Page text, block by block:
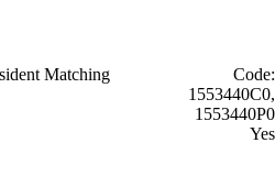
Matching
Code:
1553440C0,
1553440P0
Yes